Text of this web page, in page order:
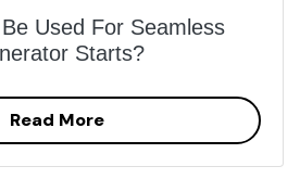
Used For Seamless
Starts?
Read More